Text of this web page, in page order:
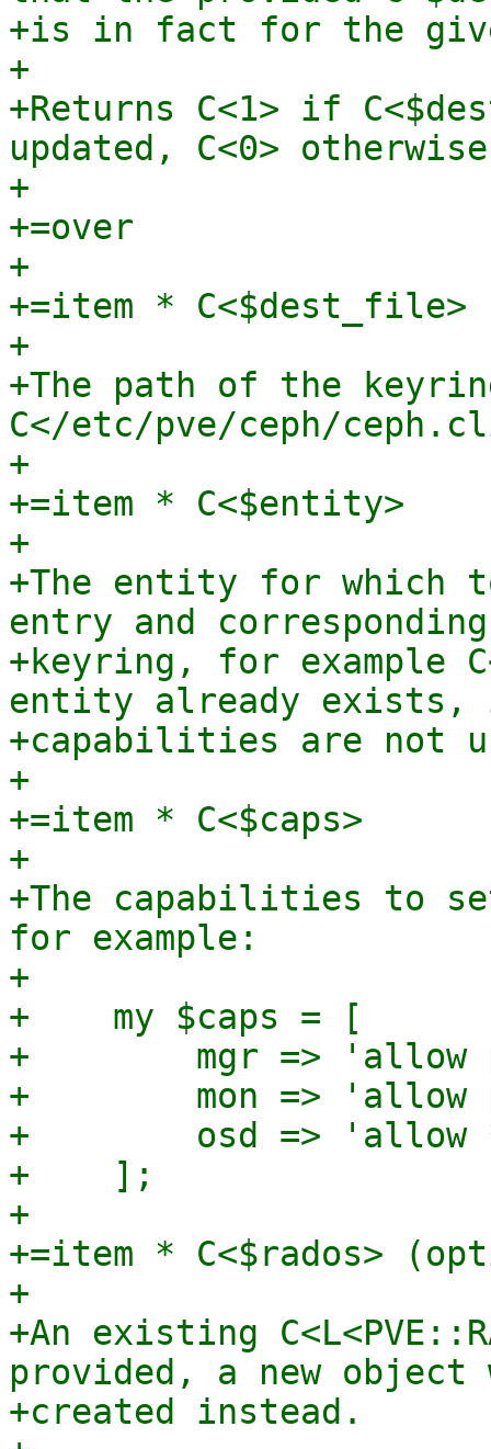
+is in fact for the
+
+Returns C<1> if
updated, C<0>
+
+=over
+
+=item * C<$dest_file>
+
+The path of the
C</etc/pve/ceph/
+
+=item * C<$entity>
+
+The entity for which
entry and corresponding
+keyring, for example
entity already
+capabilities are not
+
+=item * C<$caps>
+
+The capabilities to
for example:
+
+    my $caps = [
+        mgr => 'allow
+        mon =>
+        osd =>
+    ];
+
+=item * C<$rados>
+
+An existing
provided, a new
+created instead.